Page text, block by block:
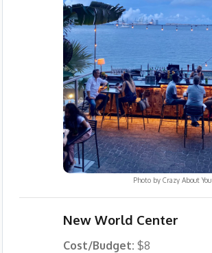
Photo by Crazy About You
New World Center
Cost/Budget: $8